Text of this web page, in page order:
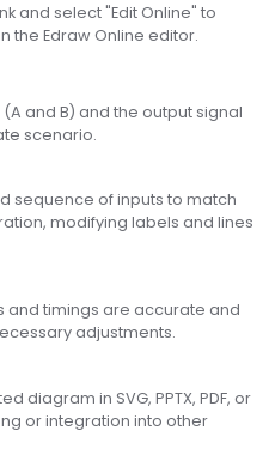
and select "Edit Online" to
the Edraw Online editor.
and B) and the output signal
scenario.
sequence of inputs to match
modifying labels and lines
and timings are accurate and
adjustments.
diagram in SVG, PPTX, PDF, or
or integration into other